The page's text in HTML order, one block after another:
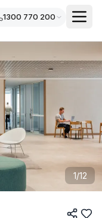
1300 770 200
1/12